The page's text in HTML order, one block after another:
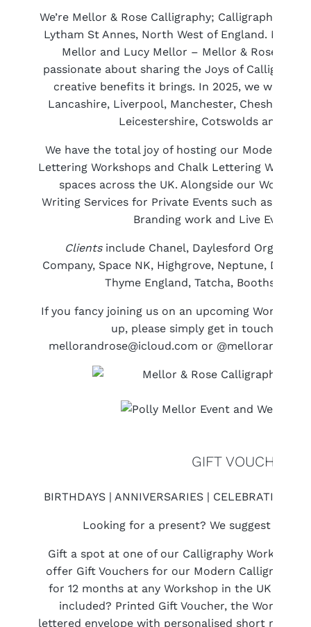
We’re Mellor & Rose Calligraphy; Calligraphers
Lytham St Annes, North West of England. Made
Mellor and Lucy Mellor – Mellor & Rose is a
passionate about sharing the Joys of
creative benefits it brings. In 2025, we will be
Lancashire, Liverpool, Manchester, Cheshire,
Leicestershire, Cotswolds and
We have the total joy of hosting our Modern
Lettering Workshops and Chalk Lettering
spaces across the UK. Alongside our
Writing Services for Private Events such as
Branding work and Live Event
Clientsinclude Chanel, Daylesford Organic,
Company, Space NK, Highgrove, Neptune, David
Thyme England, Tatcha, Booths
If you fancy joining us on an upcoming
up, please simply get in touch with
mellorandrose@icloud.com or
GIFT VOUCHERS
BIRTHDAYS | ANNIVERSARIES | CELEBRATIONS |
Looking for a present? We suggest a
Gift a spot at one of our Calligraphy
offer Gift Vouchers for our Modern Calligraphy
for 12 months at any Workshop in the UK
included? Printed Gift Voucher, the
lettered envelope with personalised short